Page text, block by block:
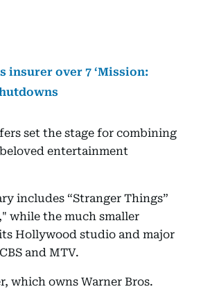
insurer over 7 ‘Mission:
set the stage for combining
entertainment
includes “Stranger Things”
while the much smaller
Hollywood studio and major
and MTV.
which owns Warner Bros.